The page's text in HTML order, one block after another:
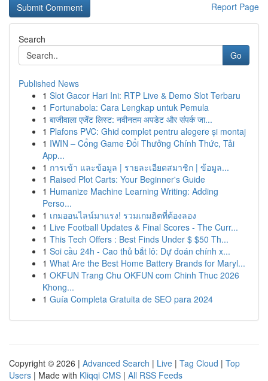
Report Page
Search
Go
Published News
1 Slot Gacor Hari Ini: RTP Live & Demo Slot Terbaru
1 Fortunabola: Cara Lengkap untuk Pemula
1 बाजीवाला एजेंट लिस्ट: नवीनतम अपडेट और संपर्क जा...
1 Plafons PVC: Ghid complet pentru alegere și montaj
1 IWIN – Cổng Game Đổi Thưởng Chính Thức, Tải
App...
1 การเข้า และข้อมูล | รายละเอียดสมาชิก | ข้อมูล...
1 Raised Plot Carts: Your Beginner's Guide
1 Humanize Machine Learning Writing: Adding
Perso...
1 เกมออนไลน์มาแรง! รวมเกมฮิตที่ต้องลอง
1 Live Football Updates & Final Scores - The Curr...
1 This Tech Offers : Best Finds Under $ $50 Th...
1 Soi cầu 24h - Cao thủ bắt lô: Dự đoán chính x...
1 What Are the Best Home Battery Brands for Maryl...
1 OKFUN Trang Chu OKFUN com Chinh Thuc 2026
Khong...
1 Guía Completa Gratuita de SEO para 2024
Copyright © 2026 | Advanced Search | Live | Tag Cloud | Top
Users | Made with Kliqqi CMS | All RSS Feeds